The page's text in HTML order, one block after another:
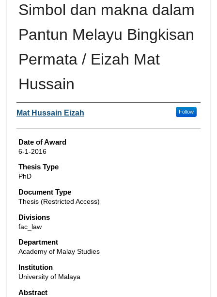
Simbol dan makna dalam
Pantun Melayu Bingkisan
Permata / Eizah Mat
Hussain
Author
Mat Hussain Eizah Follow
Date of Award
6-1-2016
Thesis Type
PhD
Document Type
Thesis (Restricted Access)
Divisions
fac_law
Department
Academy of Malay Studies
Institution
University of Malaya
Abstract